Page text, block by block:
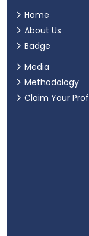
Home
About Us
Badge
Media
Methodology
Claim Your